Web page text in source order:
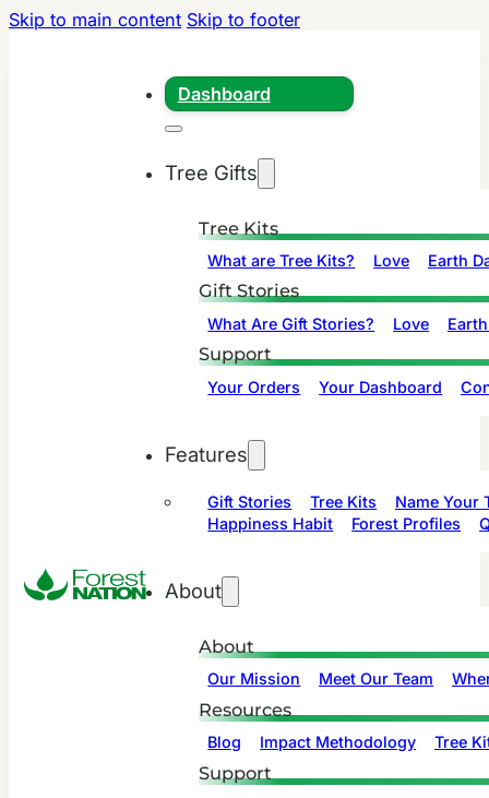
Skip to main content Skip to footer
Dashboard
Tree Gifts
Tree Kits
What are Tree Kits? Love Earth
Gift Stories
What Are Gift Stories? Love
Support
Your Orders Your Dashboard
Features
Gift Stories Tree Kits
Name Your
Happiness Habit
Forest Profiles
About
About
Our Mission Meet Our Team
Resources
Blog Impact Methodology Tree
Support